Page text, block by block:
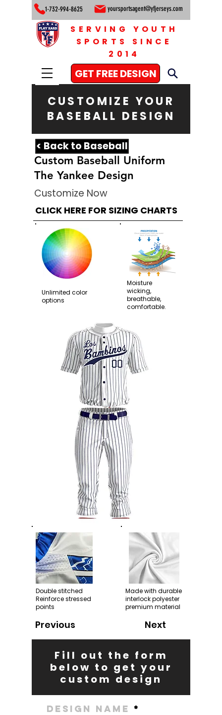
1-732-994-8625 yoursportsagent@yfjerseys.com
GET FREE DESIGN
SERVING YOUTH
SPORTS SINCE
2014
CUSTOMIZE YOUR
BASEBALL DESIGN
< Back to Baseball
Custom Baseball Uniform
The Yankee Design
Customize Now
CLICK HERE FOR SIZING CHARTS
Unlimited color
options
Moisture
wicking,
breathable,
comfortable.
Double stitched
Reinforce stressed
points
Previous
Made with durable
interlock polyester
premium material
Next
Fill out the form
below to get your
custom design
Design Name